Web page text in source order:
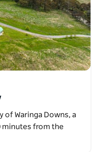
of Waringa Downs, a
minutes from the